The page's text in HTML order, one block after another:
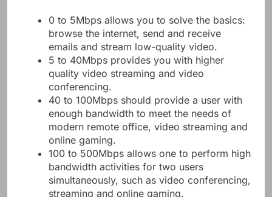
0 to 5Mbps allows you to solve the basics:
browse the internet, send and receive
emails and stream low-quality video.
5 to 40Mbps provides you with higher
quality video streaming and video
conferencing.
40 to 100Mbps should provide a user with
enough bandwidth to meet the needs of
modern remote office, video streaming and
online gaming.
100 to 500Mbps allows one to perform high
bandwidth activities for two users
simultaneously, such as video conferencing,
streaming and online gaming.